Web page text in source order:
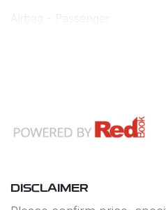
Airbag - Passenger
DISCLAIMER